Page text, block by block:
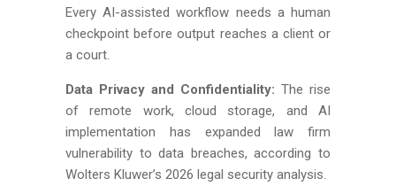
Every AI-assisted workflow needs a human
checkpoint before output reaches a client or
a court.
Data Privacy and Confidentiality: The rise
of remote work, cloud storage, and AI
implementation has expanded law firm
vulnerability to data breaches, according to
Wolters Kluwer’s 2026 legal security analysis.